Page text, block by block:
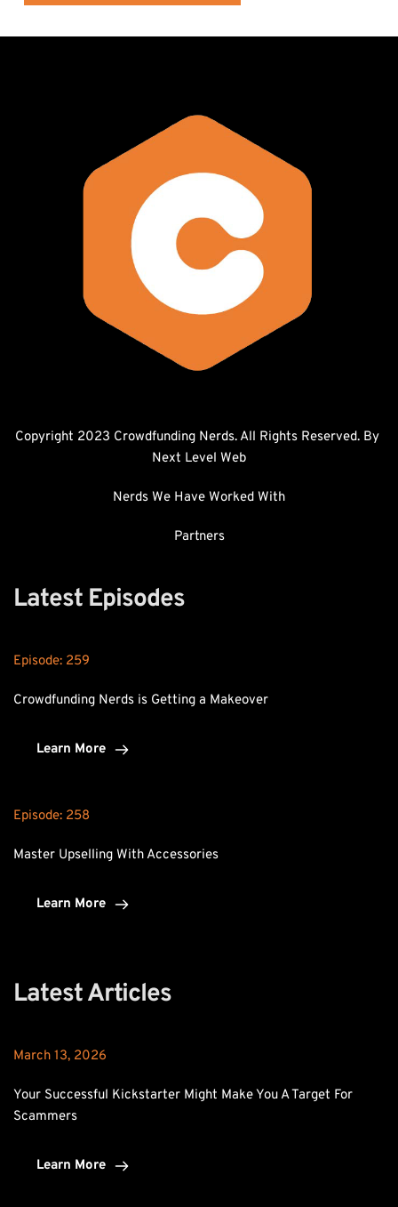
Next Level Web
Nerds We Have Worked With
Partners
Latest Episodes
Episode: 259
Crowdfunding Nerds is Getting a Makeover
Learn More
Episode: 258
Master Upselling With Accessories
Learn More
Latest Articles
March 13, 2026
Your Successful Kickstarter Might Make You A Target For
Scammers
Learn More